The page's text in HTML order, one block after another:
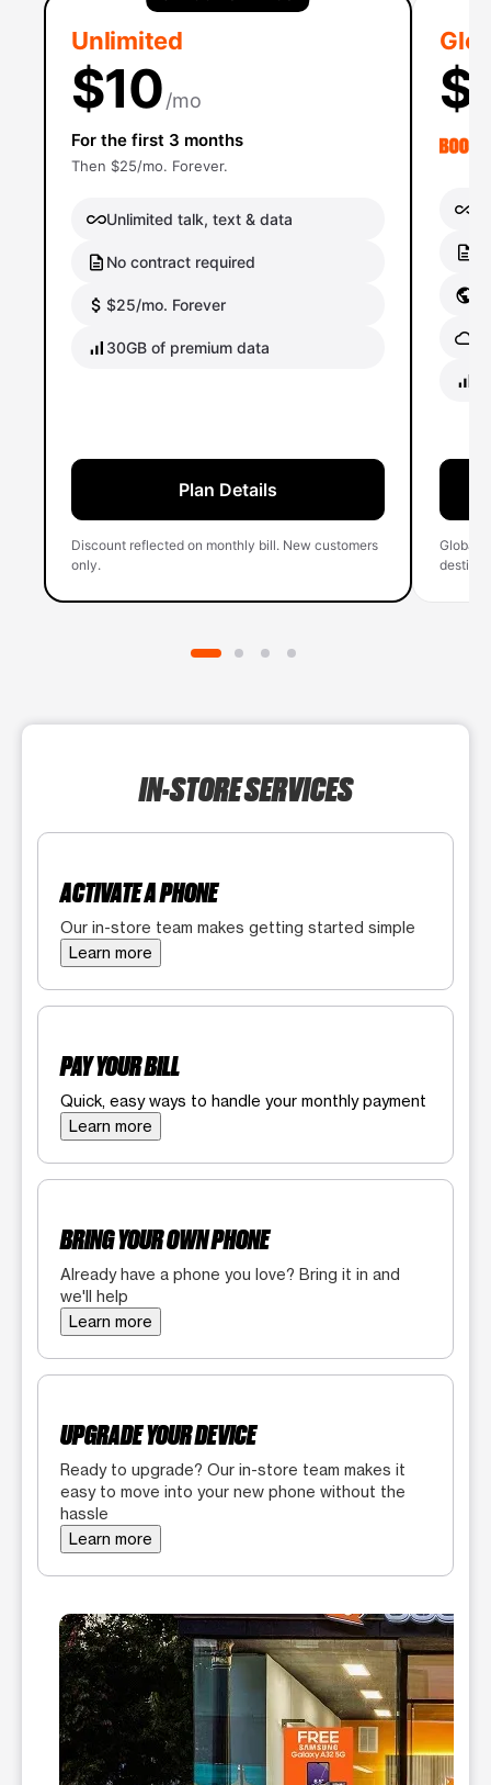
Unlimited
$10/mo
For the first 3 months
Then $25/mo. Forever.
Unlimited talk, text & data
No contract required
$25/mo. Forever
30GB of premium data
Plan Details
Discount reflected on monthly bill. New customers
only.
Global
IN-STORE SERVICES
ACTIVATE A PHONE
Our in-store team makes getting started simple
Learn more
PAY YOUR BILL
Quick, easy ways to handle your monthly payment
Learn more
BRING YOUR OWN PHONE
Already have a phone you love? Bring it in and
we'll help
Learn more
UPGRADE YOUR DEVICE
Ready to upgrade? Our in-store team makes it
easy to move into your new phone without the
hassle
Learn more